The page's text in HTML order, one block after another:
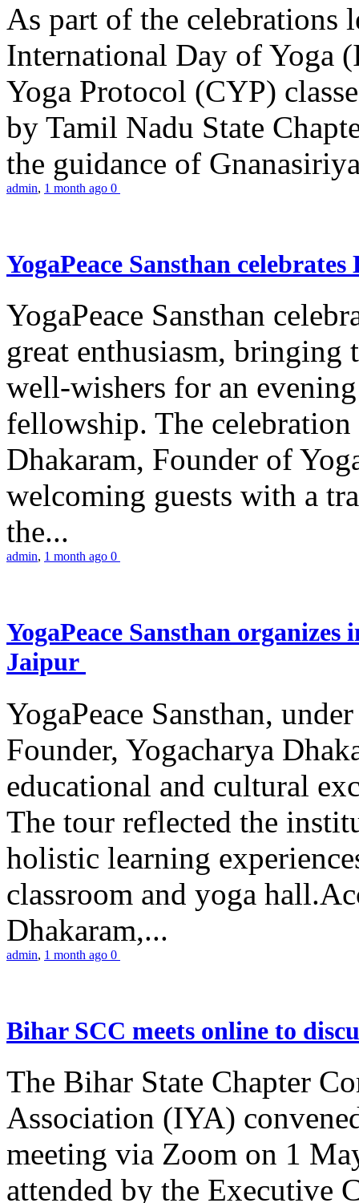
As part of the celebrations
International Day of Yoga
Yoga Protocol (CYP)
by Tamil Nadu State
the guidance of
admin, 1 month ago 0
YogaPeace Sansthan
YogaPeace Sansthan
great enthusiasm, bringing
well-wishers for an
fellowship. The
Dhakaram, Founder of
welcoming guests with a
the...
admin, 1 month ago 0
YogaPeace Sansthan
Jaipur
YogaPeace Sansthan,
Founder, Yogacharya
educational and cultural
The tour reflected the
holistic learning
classroom and yoga
Dhakaram,...
admin, 1 month ago 0
Bihar SCC meets online to
The Bihar State Chapter
Association (IYA)
meeting via Zoom on 1
attended by the Executive